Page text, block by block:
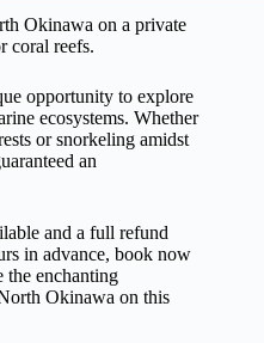
Okinawa on a private
coral reefs.
opportunity to explore
ecosystems. Whether
or snorkeling amidst
an
and a full refund
in advance, book now
the enchanting
Okinawa on this